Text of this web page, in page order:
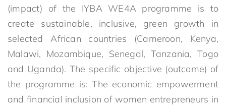
(impact) of the IYBA WE4A programme is to
create sustainable, inclusive, green growth in
selected African countries (Cameroon, Kenya,
Malawi, Mozambique, Senegal, Tanzania, Togo
and Uganda). The specific objective (outcome) of
the programme is: The economic empowerment
and financial inclusion of women entrepreneurs in